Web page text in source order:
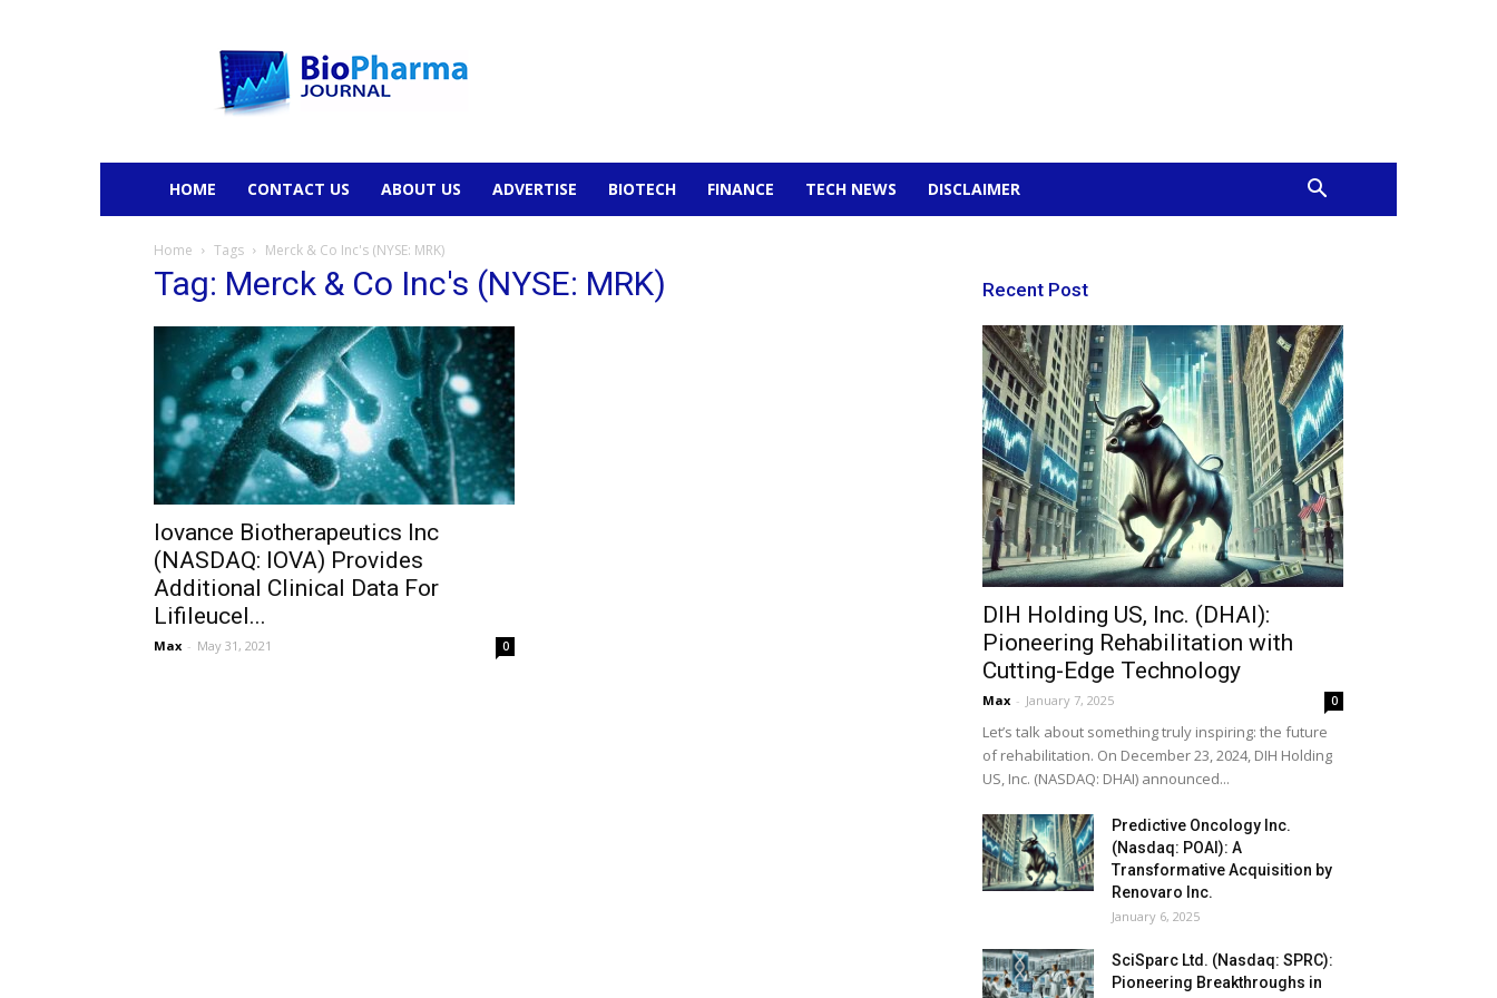
HOME CONTACT US ABOUT US ADVERTISE BIOTECH FINANCE TECH NEWS DISCLAIMER
Home Tags Merck & Co Inc's (NYSE: MRK)
Tag: Merck & Co Inc's (NYSE: MRK)
Iovance Biotherapeutics Inc
(NASDAQ: IOVA) Provides
Additional Clinical Data For
Lifileucel...
Max - May 31, 2021 0
Recent Post
DIH Holding US, Inc. (DHAI):
Pioneering Rehabilitation with
Cutting-Edge Technology
Max - January 7, 2025 0
Let’s talk about something truly inspiring: the future
of rehabilitation. On December 23, 2024, DIH Holding
US, Inc. (NASDAQ: DHAI) announced...
Predictive Oncology Inc.
(Nasdaq: POAI): A
Transformative Acquisition by
Renovaro Inc.
January 6, 2025
SciSparc Ltd. (Nasdaq: SPRC):
Pioneering Breakthroughs in